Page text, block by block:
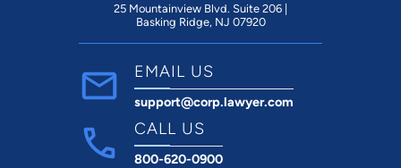
25 Mountainview Blvd. Suite 206 |
Basking Ridge, NJ 07920
EMAIL US
support@corp.lawyer.com
CALL US
800-620-0900